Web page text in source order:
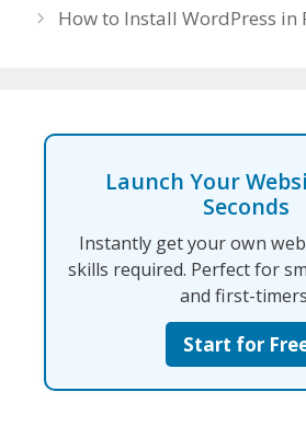
How to Install WordPress in
Launch Your
Seconds
Instantly get your own
skills required. Perfect for
and first-
Start for